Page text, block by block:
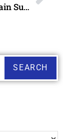
Blue Mountain Summer Solstice eCard
SEARCH